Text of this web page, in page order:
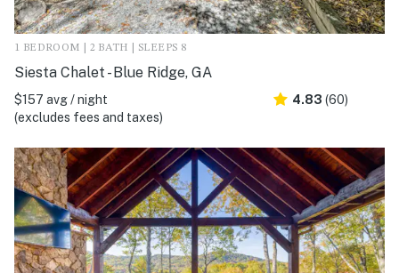
1 BEDROOM | 2 BATH | SLEEPS 8
Siesta Chalet - Blue Ridge, GA
$157 avg / night
(excludes fees and taxes)
4.83 (60)